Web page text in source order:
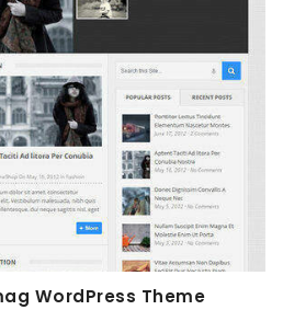
WordPress Theme